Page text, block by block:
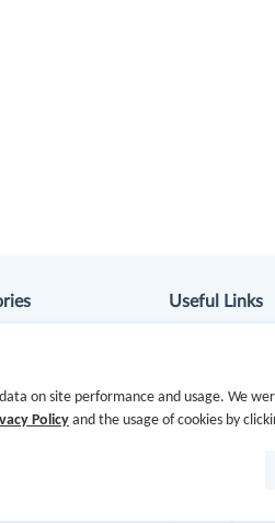
Useful Links
Cash Back
on site performance and usage. We
Policy and the usage of cookies by